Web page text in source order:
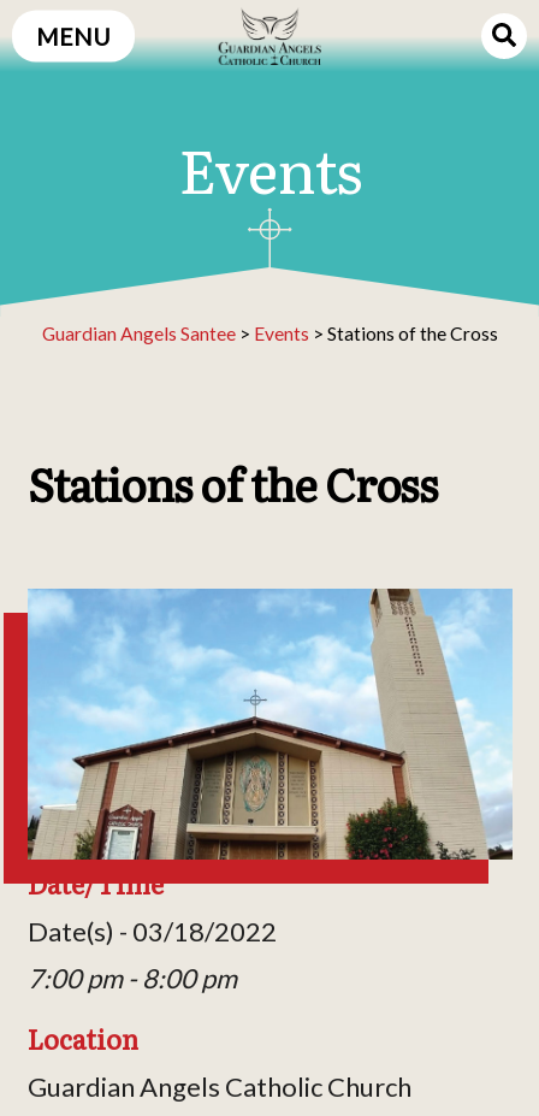
Skip
to
MENU
Events
Guardian Angels Santee> Events > Stations of the Cross
Stations of the Cross
Date/Time
Date(s) - 03/18/2022
7:00 pm - 8:00 pm
Location
Guardian Angels Catholic Church